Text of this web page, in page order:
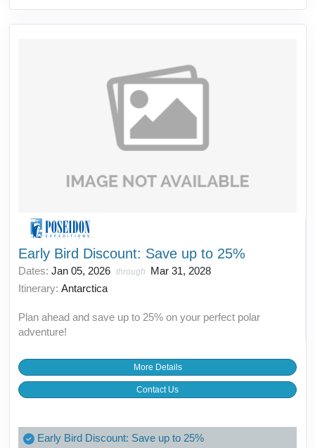
Early Bird Discount: Save up to 25%
Dates: Jan 05, 2026 through
Mar 31, 2028
Itinerary: Antarctica
Plan ahead and save up to 25% on your perfect polar
adventure!
More Details
Contact Us
Early Bird Discount: Save up to 25%